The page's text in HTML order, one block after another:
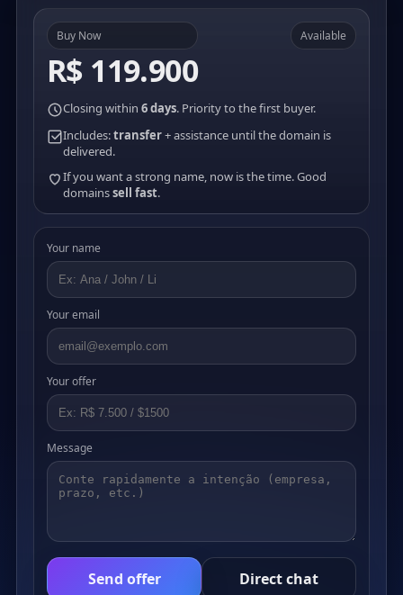
Buy Now
R$ 119.900
Available
Closing within 6 days. Priority to the first buyer.
Includes:transfer+ assistance until the domain is
delivered.
If you want a strong name, now is the time. Good
domainssell fast.
Your name
Your email
Your offer
Message
Send offer Direct chat